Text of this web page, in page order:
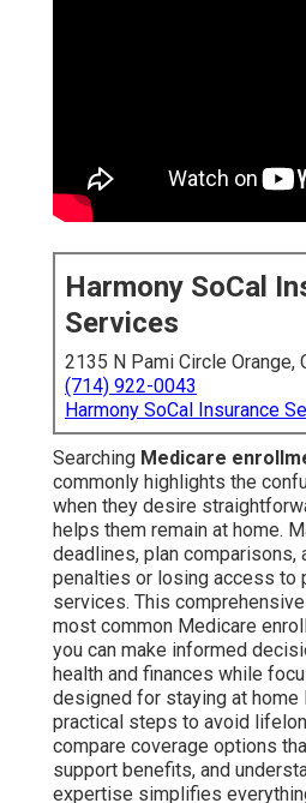
Harmony SoCal
Services
2135 N Pami Circle Orange,
(714) 922-0043
Harmony SoCal Insurance
Searching Medicare
commonly highlights the
when they desire
helps them remain at home.
deadlines, plan comparisons,
penalties or losing access to
services. This
most common Medicare
you can make informed
health and finances while
designed for staying at home
practical steps to avoid
compare coverage options
support benefits, and
expertise simplifies